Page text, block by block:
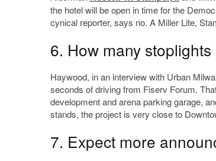
the hotel will be open in time for the
cynical reporter, says no. A Miller Lite,
6. How many
Haywood, in an interview with Urban
seconds of driving from Fiserv Forum.
development and arena parking garage,
stands, the project is very close to
7. Expect more